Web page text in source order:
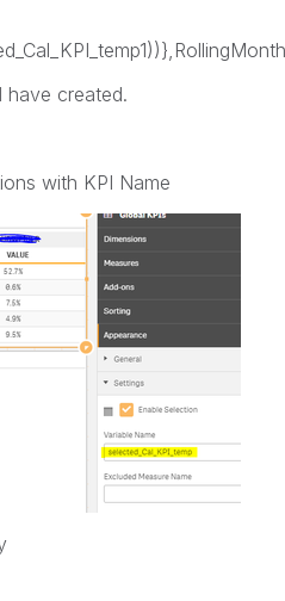
have created.
with KPI Name